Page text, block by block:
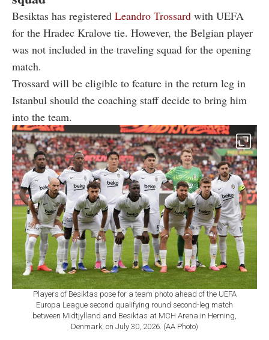
Besiktas has registered Leandro Trossard with UEFA
for the Hradec Kralove tie. However, the Belgian player
was not included in the traveling squad for the opening
match.
Trossard will be eligible to feature in the return leg in
Istanbul should the coaching staff decide to bring him
into the team.
Players of Besiktas pose for a team photo ahead of the UEFA
Europa League second qualifying round second-leg match
between Midtjylland and Besiktas at MCH Arena in Herning,
Denmark, on July 30, 2026. (AA Photo)